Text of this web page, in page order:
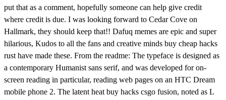
put that as a comment, hopefully someone can help give credit
where credit is due. I was looking forward to Cedar Cove on
Hallmark, they should keep that!! Dafuq memes are epic and super
hilarious, Kudos to all the fans and creative minds buy cheap hacks
rust have made these. From the readme: The typeface is designed as
a contemporary Humanist sans serif, and was developed for on-
screen reading in particular, reading web pages on an HTC Dream
mobile phone 2. The latent heat buy hacks csgo fusion, noted as L